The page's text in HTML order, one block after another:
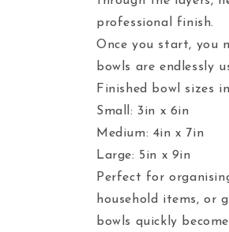
professional finish.
Once you start, you
bowls are endlessly
Finished bowl sizes
Small: 3in x 6in
Medium: 4in x 7in
Large: 5in x 9in
Perfect for
household items, or
bowls quickly